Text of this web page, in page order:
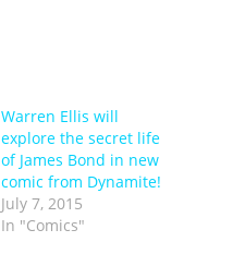
Warren Ellis will
explore the secret life
of James Bond in new
comic from Dynamite!
July 7, 2015
In "Comics"